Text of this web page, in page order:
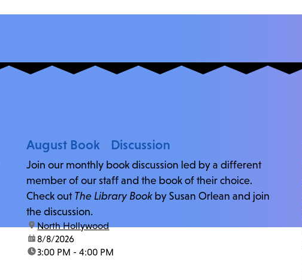
August Book Discussion
Join our monthly book discussion led by a different
member of our staff and the book of their choice.
Check out The Library Book by Susan Orlean and join
the discussion.
location:
North Hollywood
date:8/8/2026
time:3:00 PM - 4:00 PM